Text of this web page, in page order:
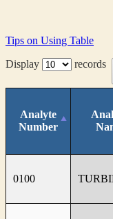
Tips on Using Table
Display
records
Analyte
Number
0100